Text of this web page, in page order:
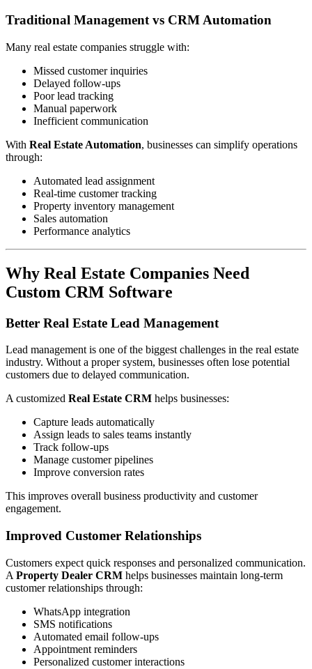
Traditional Management vs CRM Automation
Many real estate companies struggle with:
Missed customer inquiries
Delayed follow-ups
Poor lead tracking
Manual paperwork
Inefficient communication
With Real Estate Automation, businesses can simplify operations
through:
Automated lead assignment
Real-time customer tracking
Property inventory management
Sales automation
Performance analytics
Why Real Estate Companies Need
Custom CRM Software
Better Real Estate Lead Management
Lead management is one of the biggest challenges in the real estate
industry. Without a proper system, businesses often lose potential
customers due to delayed communication.
A customized Real Estate CRM helps businesses:
Capture leads automatically
Assign leads to sales teams instantly
Track follow-ups
Manage customer pipelines
Improve conversion rates
This improves overall business productivity and customer
engagement.
Improved Customer Relationships
Customers expect quick responses and personalized communication.
A Property Dealer CRM helps businesses maintain long-term
customer relationships through:
WhatsApp integration
SMS notifications
Automated email follow-ups
Appointment reminders
Personalized customer interactions